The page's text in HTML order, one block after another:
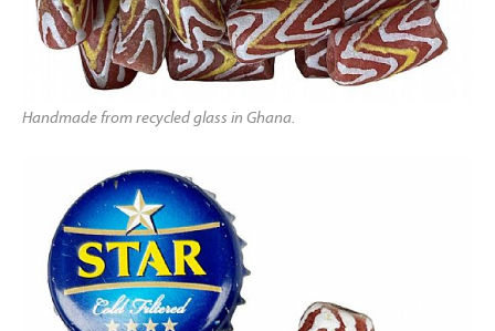
Handmade from recycled glass in Ghana.